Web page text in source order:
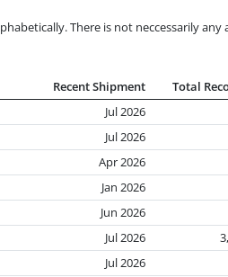
There is not neccessarily any
Recent Shipment Total
Jul 2026
Jul 2026
Apr 2026
Jan 2026
Jun 2026
Jul 2026
Jul 2026